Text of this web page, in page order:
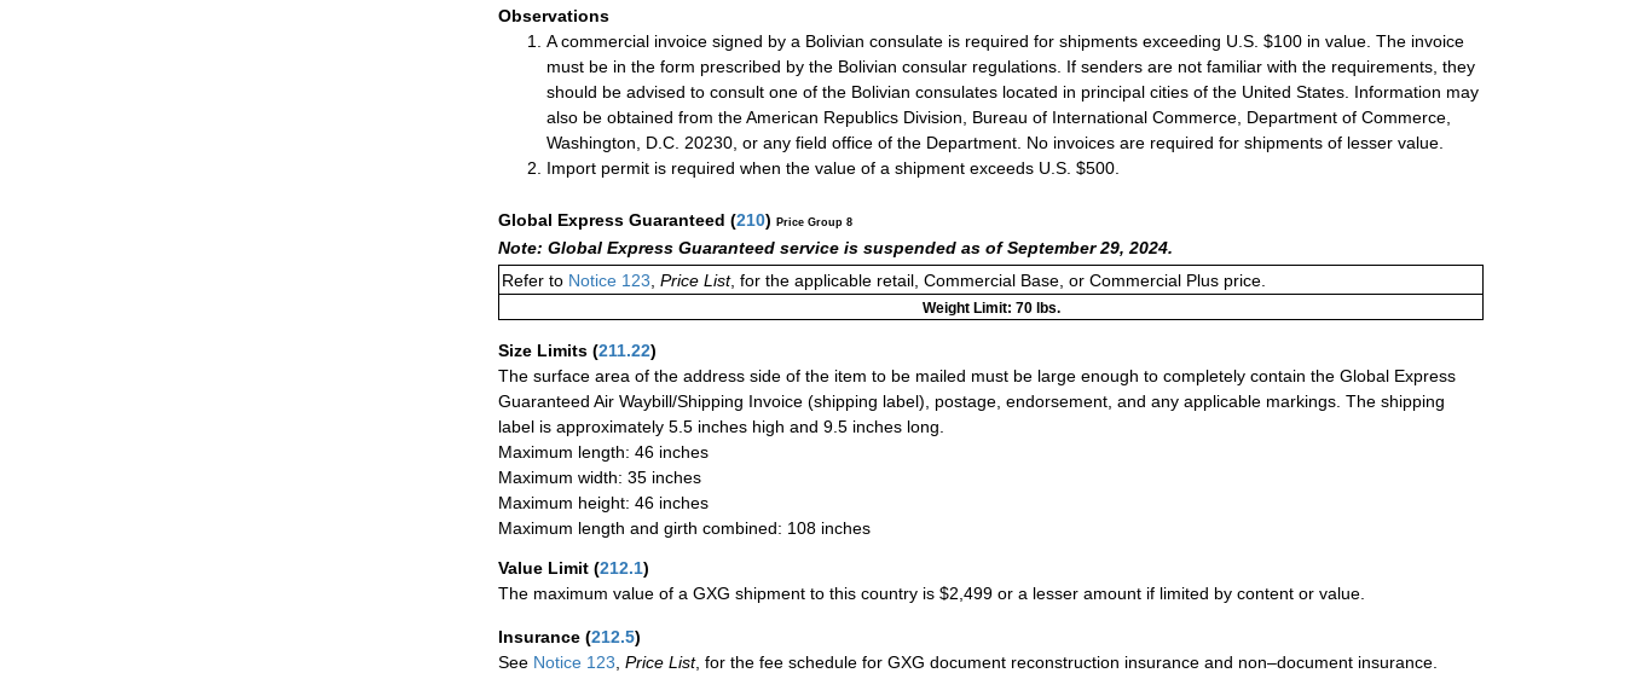
Observations
A commercial invoice signed by a Bolivian consulate is required for shipments exceeding U.S. $100 in value. The invoice
must be in the form prescribed by the Bolivian consular regulations. If senders are not familiar with the requirements, they
should be advised to consult one of the Bolivian consulates located in principal cities of the United States. Information may
also be obtained from the American Republics Division, Bureau of International Commerce, Department of Commerce,
Washington, D.C. 20230, or any field office of the Department. No invoices are required for shipments of lesser value.
Import permit is required when the value of a shipment exceeds U.S. $500.
Global Express Guaranteed (210) Price Group 8
Note: Global Express Guaranteed service is suspended as of September 29, 2024.
Refer to Notice 123 Price List, for the applicable retail, Commercial Base, or Commercial Plus price.
Weight Limit: 70 lbs.
Size Limits (211.22)
The surface area of the address side of the item to be mailed must be large enough to completely contain the Global Express
Guaranteed Air Waybill/Shipping Invoice (shipping label), postage, endorsement, and any applicable markings. The shipping
label is approximately 5.5 inches high and 9.5 inches long.
Maximum length: 46 inches
Maximum width: 35 inches
Maximum height: 46 inches
Maximum length and girth combined: 108 inches
Value Limit (212.1)
The maximum value of a GXG shipment to this country is $2,499 or a lesser amount if limited by content or value.
Insurance (212.5)
See Notice 123 Price List, for the fee schedule for GXG document reconstruction insurance and non–document insurance.